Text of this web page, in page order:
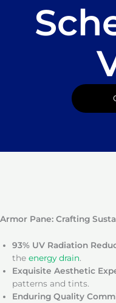
Armor Pane: Crafting
93% UV Radiation
the energy drain.
Exquisite Aesthetic
patterns and tints.
Enduring Quality